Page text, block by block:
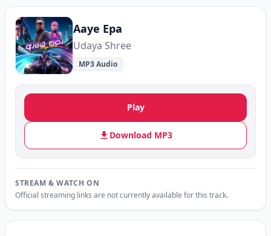
Aaye Epa
Udaya Shree
MP3 Audio
Play
Download MP3
STREAM & WATCH ON
Official streaming links are not currently available for this track.